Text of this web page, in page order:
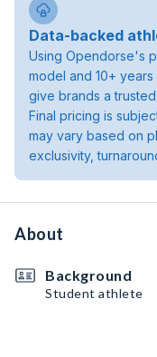
Data-backed
Using Opendorse's
model and 10+
give brands a
Final pricing is
may vary based on
exclusivity,
About
Background
Student athlete